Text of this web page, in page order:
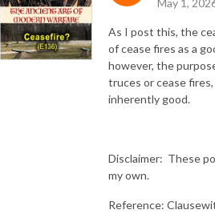
As I post this, the
of cease fires as a
however, the
truces or cease
inherently good.
Disclaimer: These
my own.
Reference: